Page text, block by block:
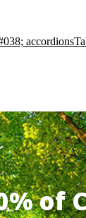
accordions
of